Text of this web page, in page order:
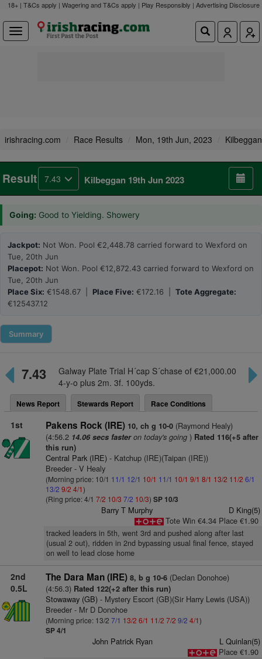
18+ | T&Cs apply | Wagering and T&Cs apply | Play Responsibly | Advertising Disclosure
irishracing.com Race Results Mon, 19th Jun, 2023 Kilbeggan
Result 7.43 Kilbeggan 19th Jun 2023
Going: Good to Yielding. Showery
Jackpot: Not Won. Pool €2,448.78 carried forward to Wexford on
Tue, 20th Jun
Placepot: Not Won. Pool €12,872.43 carried forward to Wexford on
Tue, 20th Jun
Place Six: €1548.67 | Place Five: €172.16 | Tote Aggregate:
€125437.12
Summary
7.43
Galway Plate Trial H´cap S´chase of €21,000.00
4-y-o plus 2m. 3f. 100yds.
News Report Stewards Report Race Conditions
1st Pakens Rock (IRE) 10, ch g 10-0(Raymond Healy)
(4:56.2 14.06 secs fasteron today's going) Rated 116(+5 after
this run)
Central Park (IRE)- Katchup (IRE)(Taipan (IRE))
Breeder - V Healy
(Morning price: 10/1 11/1 12/1 10/1 11/1 10/1 9/1 8/1 13/2 11/2 6/1
13/2 9/2 4/1)
(Ring price: 4/1 7/2 10/3 7/2 10/3) SP 10/3
Barry T Murphy
D King(5)
Tote Win €4.34 Place €1.90
tracked leaders in 5th, went 3rd and pushed along after last
(usual 2 out), ridden in 2nd bypassing usual final fence, stayed
on well to lead close home
2nd
0.5L
The Dara Man (IRE) 8, b g 10-6(Declan Donohoe)
(4:56.3) Rated 122(+2 after this run)
Stowaway (GB)- Mystery Escort (GB)(Sir Harry Lewis (USA))
Breeder - Mr D Donohoe
(Morning price: 13/2 7/1 13/2 6/1 11/2 7/2 9/2 4/1)
SP 4/1
John Patrick Ryan
L Quinlan(5)
Place €1.90